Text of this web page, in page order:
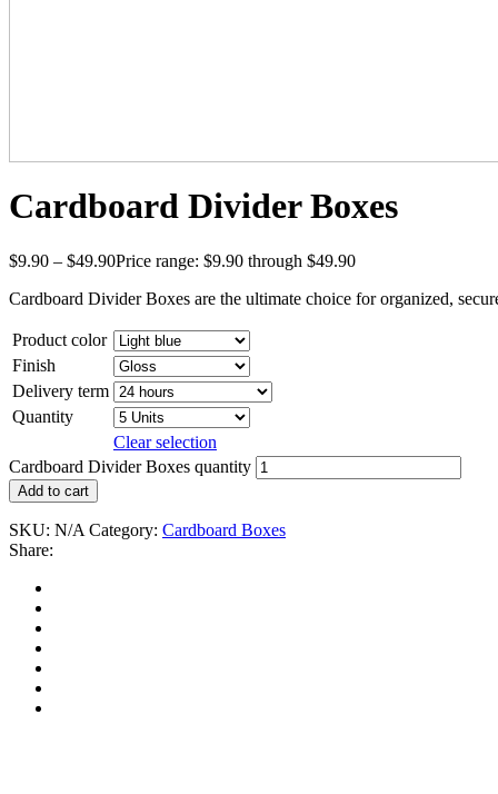
Cardboard Divider Boxes
$9.90 – $49.90Price range: $9.90 through $49.90
Cardboard Divider Boxes are the ultimate choice for organized,
Product color
Finish
Delivery term
Quantity
Clear selection
Cardboard Divider Boxes quantity
Add to cart
SKU: N/A Category: Cardboard Boxes
Share: